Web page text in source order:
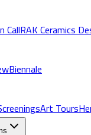
CallRAK Ceramics
Biennale
Art Tours